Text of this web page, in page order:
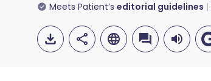
Meets Patient’s editorial guidelines